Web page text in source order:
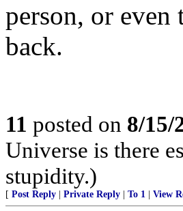
person, or
back.
11 posted on 8/15/
Universe is there
stupidity.)
[ Post Reply Private Reply To 1 View